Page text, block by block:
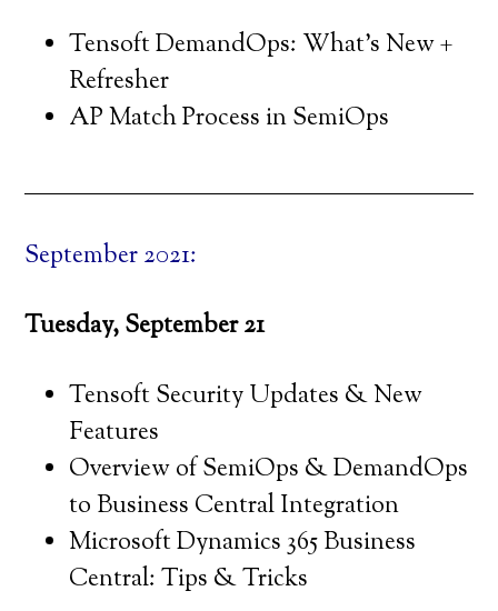
Tensoft DemandOps: What’s New +
Refresher
AP Match Process in SemiOps
September 2021:
Tuesday, September 21
Tensoft Security Updates & New
Features
Overview of SemiOps & DemandOps
to Business Central Integration
Microsoft Dynamics 365 Business
Central: Tips & Tricks